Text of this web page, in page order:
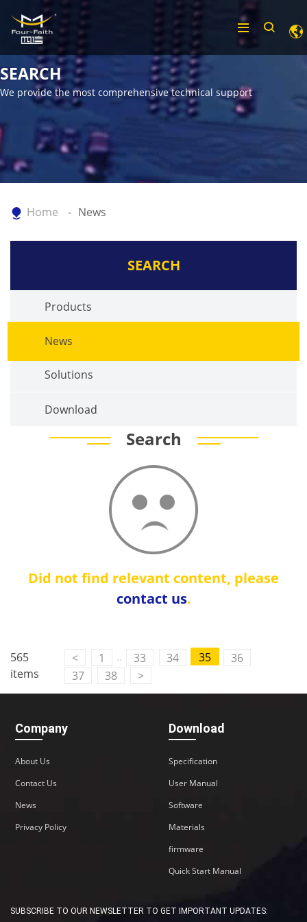
SEARCH
We provide the most comprehensive technical support
Home News
SEARCH
Products
News
Solutions
Download
Search
Did not find relevant content, please
contact us.
565
items
< 1 .. 33 34 35
36
37
38 >
Company
About Us
Contact Us
News
Privacy Policy
Download
Specification
User Manual
Software
Materials
firmware
Quick Start Manual
SUBSCRIBE TO OUR NEWSLETTER TO GET IMPORTANT UPDATES: